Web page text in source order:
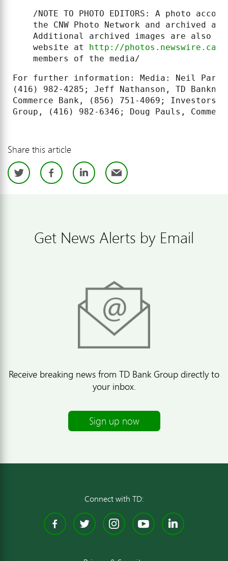
/NOTE TO PHOTO EDITORS: A photo
    the CNW Photo Network and archived at
Additional archived images are also
    website at
http://photos.newswire.ca
    members of the media/
For further information: Media: Neil
(416) 982-4285; Jeff Nathanson, TD
Commerce Bank, (856) 751-4069; Investors:
Share this article
TwitterFacebook
LinkedIn
Email
Get News Alerts by Email
Receive breaking news from TD Bank Group directly to
your inbox.
Sign up now
Connect with TD:
Facebook
TwitterInstagram
YouTube